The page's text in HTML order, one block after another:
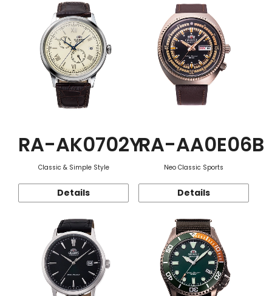
RA-AK0702Y
Classic & Simple Style
Details
RA-AA0E06B
Neo Classic Sports
Details